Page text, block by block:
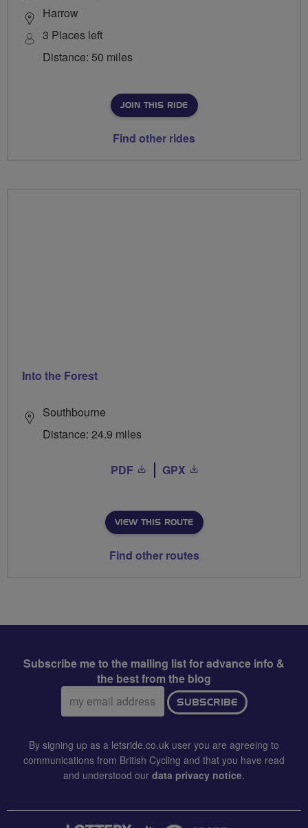
Harrow
3 Places left
Distance: 50 miles
JOIN THIS RIDE
Find other rides
Into the Forest
Southbourne
Distance: 24.9 miles
PDF GPX
VIEW THIS ROUTE
Find other routes
Subscribe me to the mailing list for advance info &
the best from the blog
Email
address:
SUBSCRIBE
By signing up as a letsride.co.uk user you are agreeing to
communications from British Cycling and that you have read
and understood our data privacy notice.